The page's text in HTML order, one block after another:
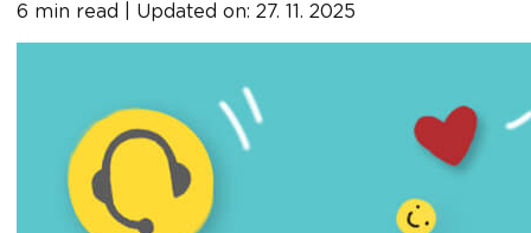
6 min read | Updated on: 27. 11. 2025